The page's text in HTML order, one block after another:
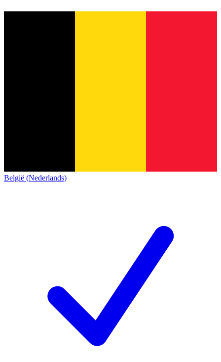
België (Nederlands)